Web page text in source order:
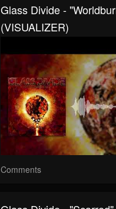
Glass Divide -
(VISUALIZER)
Comments